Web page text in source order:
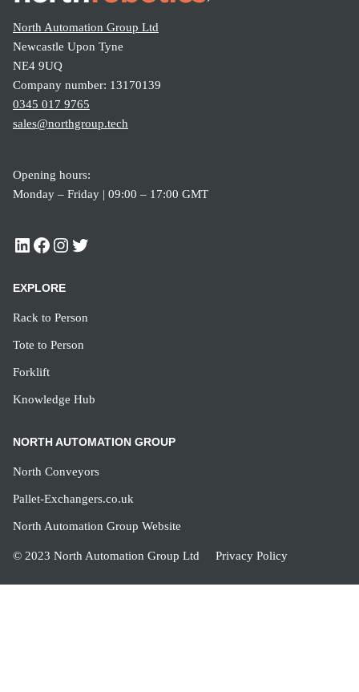
North Automation Group Ltd
Newcastle Upon Tyne
NE4 9UQ
Company number: 13170139
0345 017 9765
sales@northgroup.tech
Opening hours:
Monday – Friday | 09:00 – 17:00 GMT
EXPLORE
Rack to Person
Tote to Person
Forklift
Knowledge Hub
NORTH AUTOMATION GROUP
North Conveyors
Pallet-Exchangers.co.uk
North Automation Group Website
© 2023 North Automation Group Ltd Privacy Policy